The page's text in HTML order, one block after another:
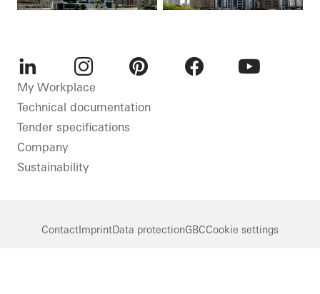
LinkedInInstagram
My Workplace
Technical documentation
Tender specifications
Company
Sustainability
ContactImprintData protectionGBCCookie settings